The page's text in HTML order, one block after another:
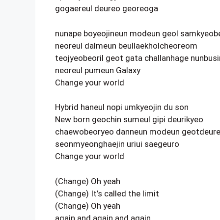
gogaereul deureo georeoga
nunape boyeojineun modeun geol
neoreul dalmeun beullaekholcheoreom
teojyeobeoril geot gata challanhage
neoreul pumeun Galaxy
Change your world
Hybrid haneul nopi umkyeojin du son
New born geochin sumeul gipi deurikyeo
chaewobeoryeo danneun modeun
seonmyeonghaejin uriui saegeuro
Change your world
(Change) Oh yeah
(Change) It’s called the limit
(Change) Oh yeah
again and again and again